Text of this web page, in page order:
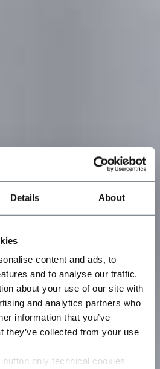
Details About
content and ads, to
and to analyse our traffic.
about your use of our site with
and analytics partners who
information that you’ve
they’ve collected from your use
only technical cookies